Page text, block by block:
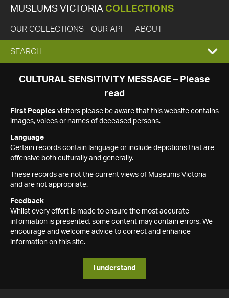
MUSEUMS VICTORIA COLLECTIONS
OUR COLLECTIONS OUR API ABOUT
EXPAND
SEARCH
SEARCH
CULTURAL SENSITIVITY MESSAGE – Please
read
First Peoples visitors please be aware that this website contains
images, voices or names of deceased persons.
Language
Certain records contain language or include depictions that are
offensive both culturally and generally.
These records are not the current views of Museums Victoria
and are not appropriate.
Feedback
Whilst every effort is made to ensure the most accurate
information is presented, some content may contain errors. We
encourage and welcome advice to correct and enhance
information on this site.
I understand